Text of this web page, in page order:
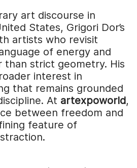
art discourse in
States, Grigori Dor’s
artists who revisit
of energy and
than strict geometry. His
interest in
that remains grounded
At artexpoworld,
between freedom and
feature of